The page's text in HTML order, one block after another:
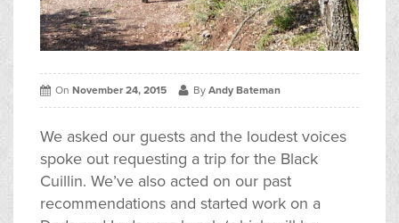
On November 24, 2015 By Andy Bateman
We asked our guests and the loudest voices
spoke out requesting a trip for the Black
Cuillin. We’ve also acted on our past
recommendations and started work on a